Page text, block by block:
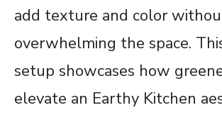
add texture and color
overwhelming the space.
setup showcases how
elevate an Earthy Kitchen